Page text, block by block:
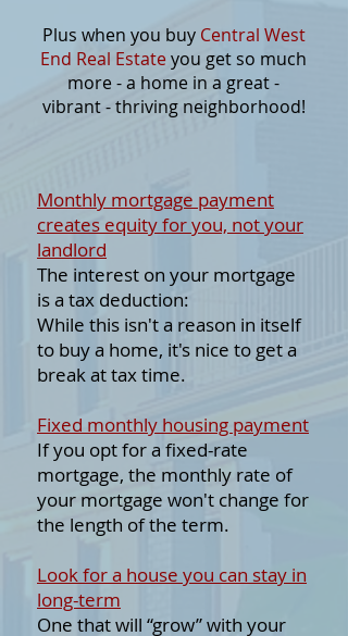
Plus when you buy Central West
End Real Estateyou get so much
more - a home in a great -
vibrant - thriving neighborhood!
Monthly mortgage payment
creates equity for you, not your
landlord
The interest on your mortgage
is a tax deduction:
While this isn't a reason in itself
to buy a home, it's nice to get a
break at tax time.
Fixed monthly housing payment
If you opt for a fixed-rate
mortgage, the monthly rate of
your mortgage won't change for
the length of the term.
Look for a house you can stay in
long-term
One that will “grow” with your